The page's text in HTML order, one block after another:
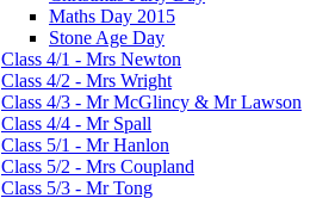
Maths Day 2015
Stone Age Day
Class 4/1 - Mrs Newton
Class 4/2 - Mrs Wright
Class 4/3 - Mr McGlincy & Mr Lawson
Class 4/4 - Mr Spall
Class 5/1 - Mr Hanlon
Class 5/2 - Mrs Coupland
Class 5/3 - Mr Tong